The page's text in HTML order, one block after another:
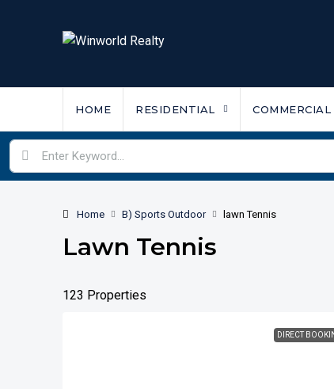
HOME RESIDENTIAL COMMERCIAL
Home B) Sports Outdoor lawn Tennis
Lawn Tennis
123 Properties
DIRECT